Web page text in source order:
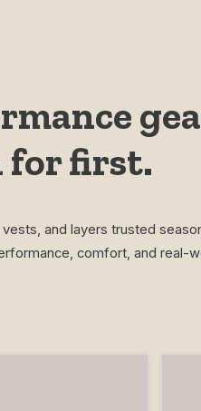
for first.
and layers trusted
comfort, and real-